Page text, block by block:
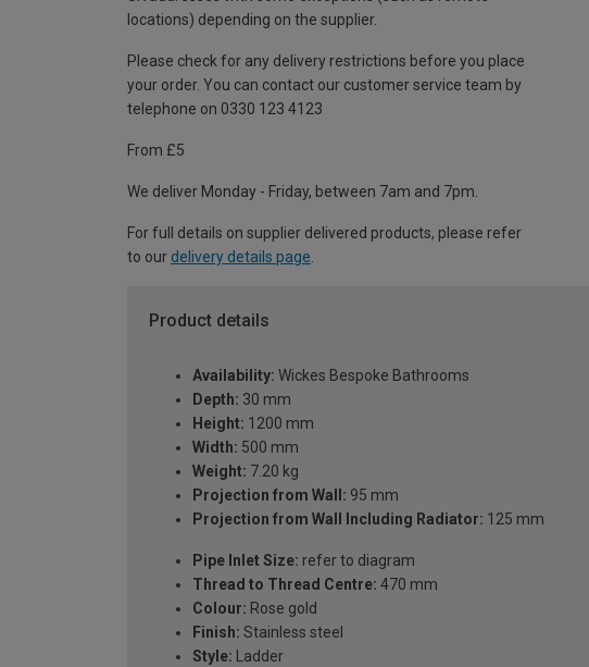
locations) depending on the supplier.
Please check for any delivery restrictions before you place
your order. You can contact our customer service team by
telephone on 0330 123 4123
From £5
We deliver Monday - Friday, between 7am and 7pm.
For full details on supplier delivered products, please refer
to our delivery details page
Product details
Availability: Wickes Bespoke Bathrooms
Depth: 30 mm
Height: 1200 mm
Width: 500 mm
Weight: 7.20 kg
Projection from Wall: 95 mm
Projection from Wall Including Radiator: 125 mm
Pipe Inlet Size: refer to diagram
Thread to Thread Centre: 470 mm
Colour: Rose gold
Finish: Stainless steel
Style: Ladder